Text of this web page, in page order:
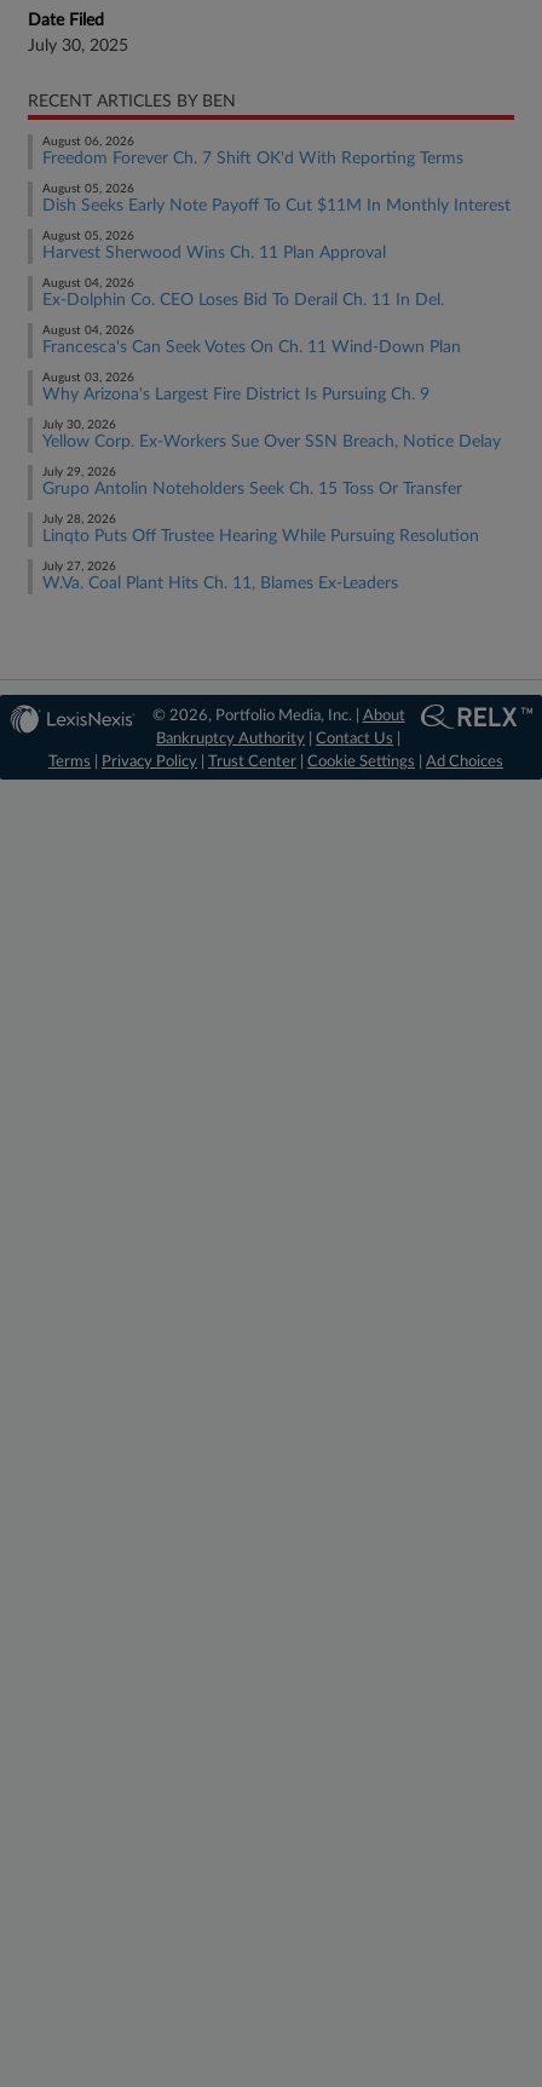
Date Filed
July 30, 2025
RECENT ARTICLES BY BEN
August 06, 2026
Freedom Forever Ch. 7 Shift OK'd With Reporting Terms
August 05, 2026
Dish Seeks Early Note Payoff To Cut $11M In Monthly Interest
August 05, 2026
Harvest Sherwood Wins Ch. 11 Plan Approval
August 04, 2026
Ex-Dolphin Co. CEO Loses Bid To Derail Ch. 11 In Del.
August 04, 2026
Francesca's Can Seek Votes On Ch. 11 Wind-Down Plan
August 03, 2026
Why Arizona's Largest Fire District Is Pursuing Ch. 9
July 30, 2026
Yellow Corp. Ex-Workers Sue Over SSN Breach, Notice Delay
July 29, 2026
Grupo Antolin Noteholders Seek Ch. 15 Toss Or Transfer
July 28, 2026
Linqto Puts Off Trustee Hearing While Pursuing Resolution
July 27, 2026
W.Va. Coal Plant Hits Ch. 11, Blames Ex-Leaders
© 2026, Portfolio Media, Inc. | About
Bankruptcy Authority |Contact Us
Terms
Privacy Policy Trust Center Cookie Settings Ad Choices